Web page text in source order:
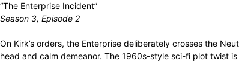
“The Enterprise Incident”
Season 3, Episode 2
On Kirk’s orders, the Enterprise deliberately crosses the
head and calm demeanor. The 1960s-style sci-fi plot twist